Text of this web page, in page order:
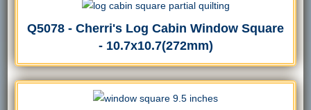
Q5078 - Cherri's Log Cabin Window Square
- 10.7x10.7(272mm)